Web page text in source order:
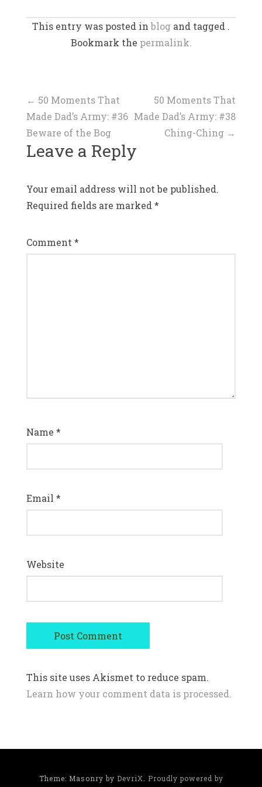
This entry was posted inblog and tagged .
Bookmark the permalink.
Post
navigation
← 50 Moments That
Made Dad’s Army: #36
Beware of the Bog
50 Moments That
Made Dad’s Army: #38
Ching-Ching →
Leave a Reply
Your email address will not be published.
Required fields are marked *
Comment *
Name *
Email *
Website
This site uses Akismet to reduce spam.
Learn how your comment data is processed.
Theme: Masonry by DevriX
Proudly powered by